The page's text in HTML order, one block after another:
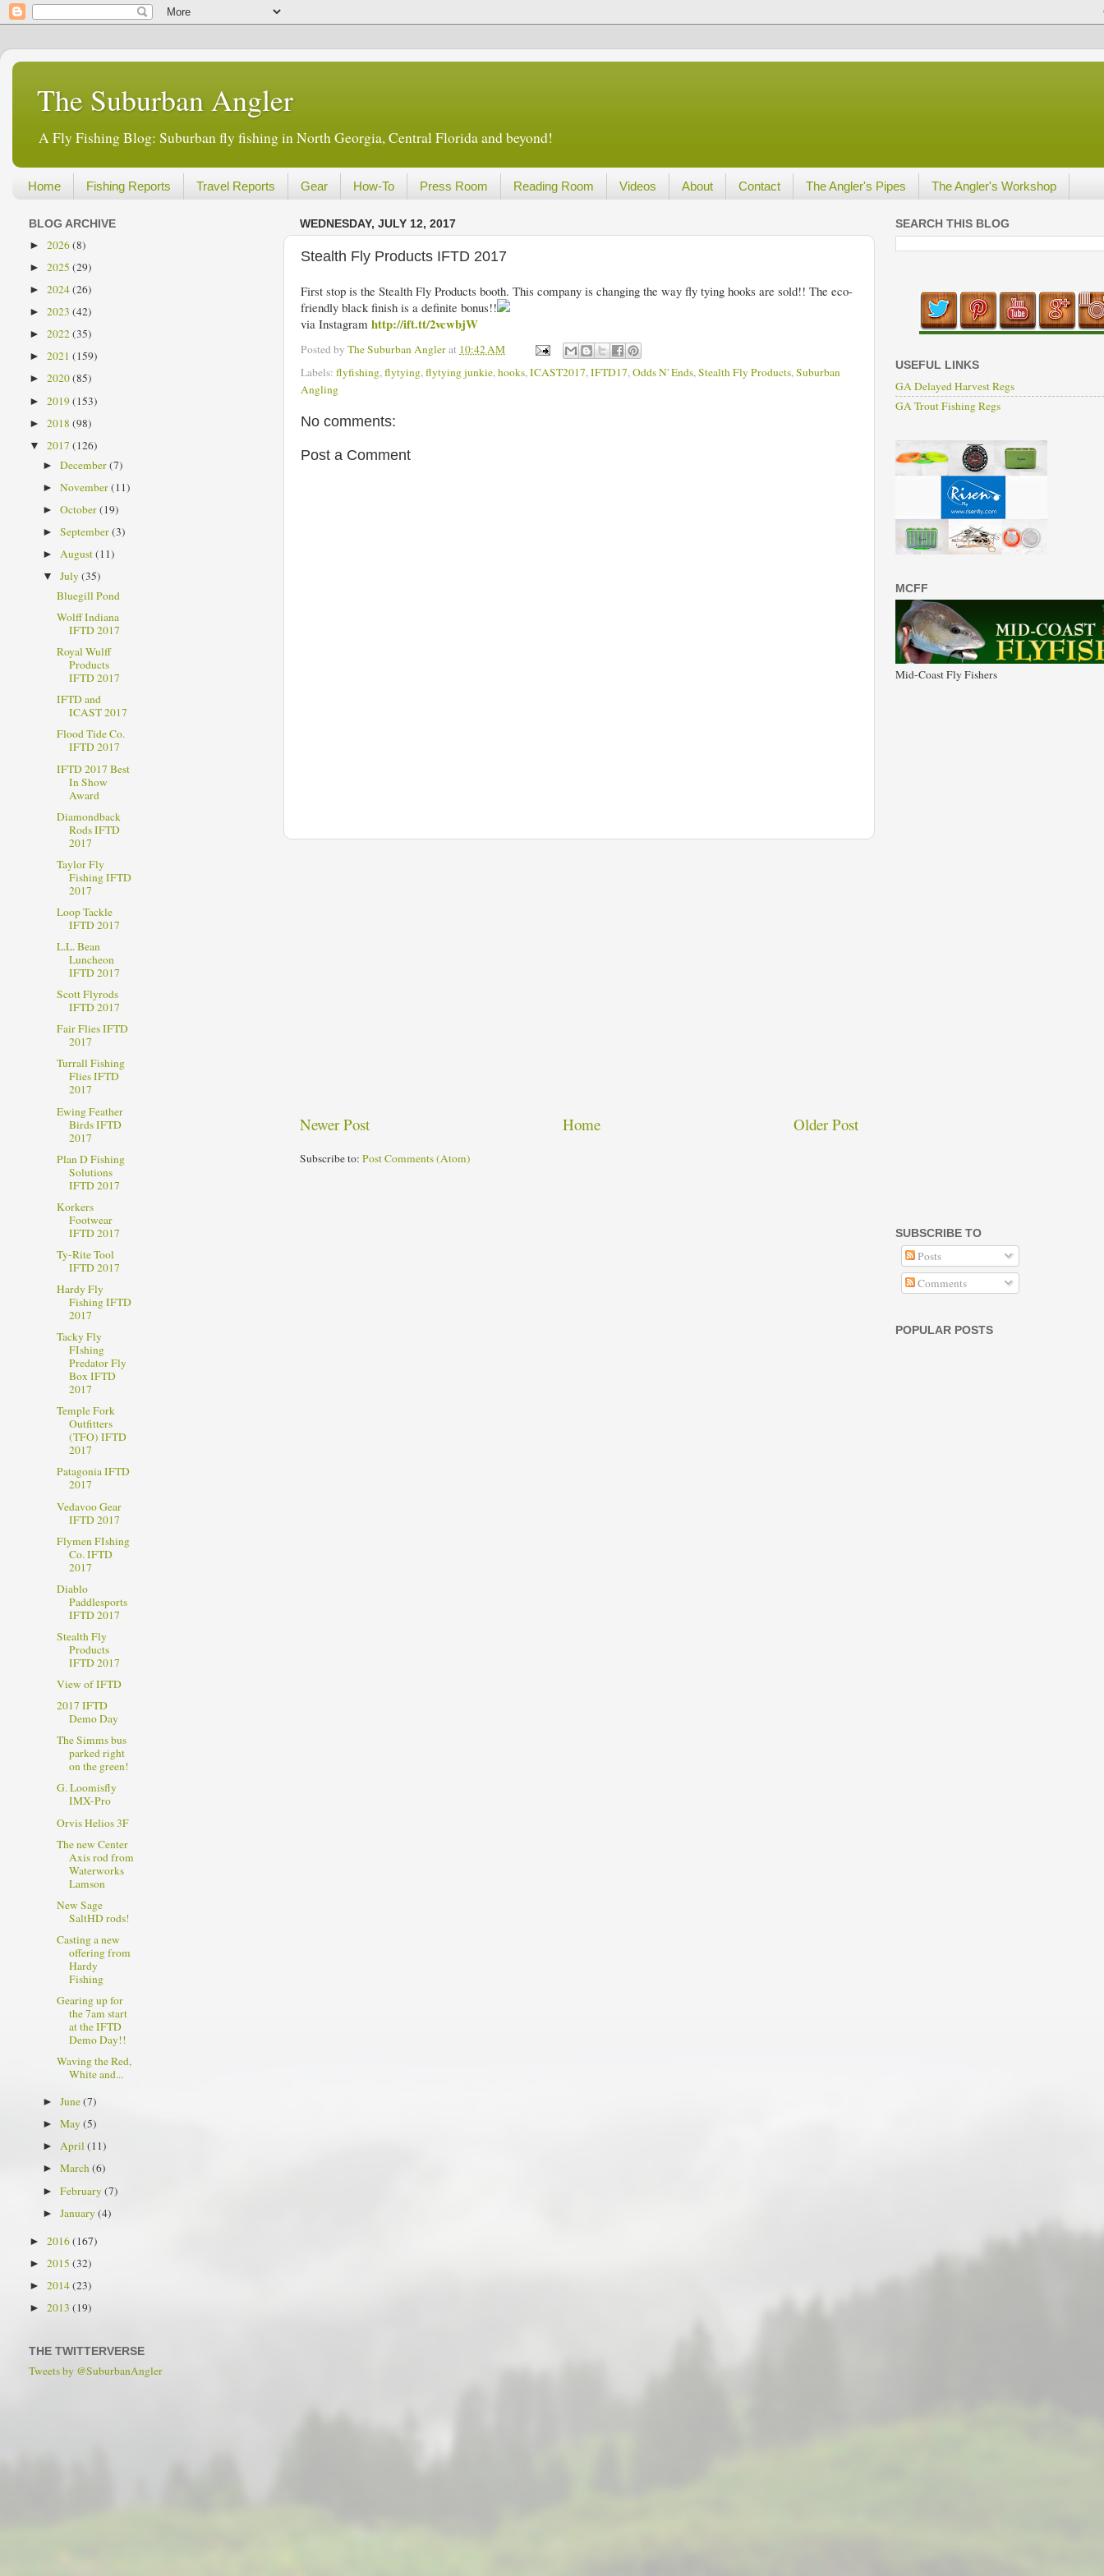
The Suburban Angler
A Fly Fishing Blog: Suburban fly fishing in North Georgia, Central Florida and beyond!
Home Fishing Reports Travel Reports Gear How-To Press Room Reading Room Videos About Contact The Angler's Pipes The Angler's Workshop
WEDNESDAY, JULY 12, 2017
Stealth Fly Products IFTD 2017
First stop is the Stealth Fly Products booth. This company is changing the way fly tying hooks are sold!! The eco-
friendly black finish is a definite bonus!!
via Instagram http://ift.tt/2vcwbjW
Posted by The Suburban Anglerat 10:42 AM
Labels: flyfishing,flytying,flytying junkie,hooks,ICAST2017,IFTD17,Odds N' Ends,Stealth Fly Products,Suburban
Angling
No comments:
Post a Comment
Newer Post Older Post
Home
Subscribe to: Post Comments (Atom)
BLOG ARCHIVE
► 2026(8)
► 2025 (29)
► 2024(26)
► 2023 (42)
► 2022(35)
► 2021 (159)
► 2020(85)
► 2019(153)
► 2018 (98)
▼ 2017 (126)
►December(7)
►November(11)
►October(19)
►September(3)
►August(11)
▼July(35)
Bluegill Pond
Wolff Indiana
IFTD 2017
Royal Wulff
Products
IFTD 2017
IFTD and
ICAST 2017
Flood Tide Co.
IFTD 2017
IFTD 2017 Best
In Show
Award
Diamondback
Rods IFTD
2017
Taylor Fly
Fishing IFTD
2017
Loop Tackle
IFTD 2017
L.L. Bean
Luncheon
IFTD 2017
Scott Flyrods
IFTD 2017
Fair Flies IFTD
2017
Turrall Fishing
Flies IFTD
2017
Ewing Feather
Birds IFTD
2017
Plan D Fishing
Solutions
IFTD 2017
Korkers
Footwear
IFTD 2017
Ty-Rite Tool
IFTD 2017
Hardy Fly
Fishing IFTD
2017
Tacky Fly
FIshing
Predator Fly
Box IFTD
2017
Temple Fork
Outfitters
(TFO) IFTD
2017
Patagonia IFTD
2017
Vedavoo Gear
IFTD 2017
Flymen FIshing
Co. IFTD
2017
Diablo
Paddlesports
IFTD 2017
Stealth Fly
Products
IFTD 2017
View of IFTD
2017 IFTD
Demo Day
The Simms bus
parked right
on the green!
G. Loomisfly
IMX-Pro
Orvis Helios 3F
The new Center
Axis rod from
Waterworks
Lamson
New Sage
SaltHD rods!
Casting a new
offering from
Hardy
Fishing
Gearing up for
the 7am start
at the IFTD
Demo Day!!
Waving the Red,
White and...
►June(7)
►May(5)
►April(11)
►March(6)
►February(7)
►January(4)
► 2016(167)
► 2015 (32)
► 2014(23)
► 2013 (19)
THE TWITTERVERSE
Tweets by @SuburbanAngler
SEARCH THIS BLOG
USEFUL LINKS
GA Delayed Harvest Regs
GA Trout Fishing Regs
MCFF
Mid-Coast Fly Fishers
SUBSCRIBE TO
Posts
Comments
POPULAR POSTS